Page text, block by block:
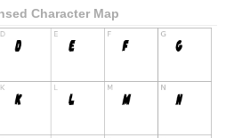
Character Map